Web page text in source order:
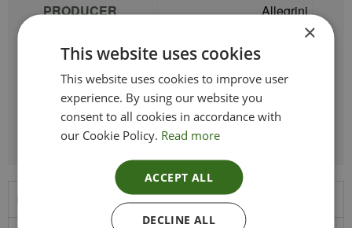
PRODUCER
Allegrini
Red
VINTAGE
ETHICAL
×
This website uses cookies
This website uses cookies to improve user
experience. By using our website you
consent to all cookies in accordance with
our Cookie Policy. Read more
ACCEPT ALL
DECLINE ALL